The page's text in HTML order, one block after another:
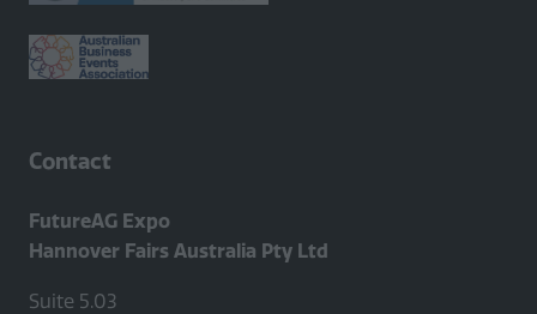
Contact
FutureAG Expo
Hannover Fairs Australia Pty Ltd
Suite 5.03